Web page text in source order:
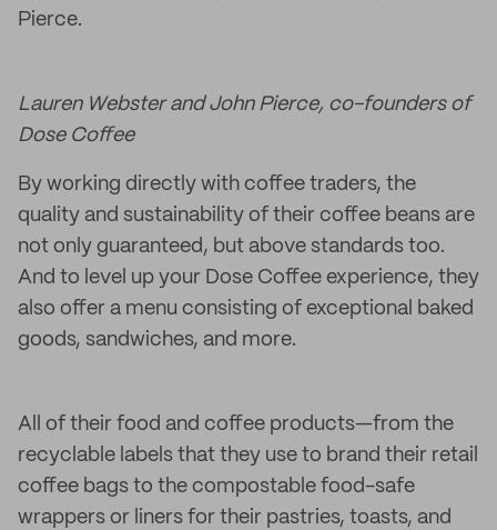
Pierce.
Lauren Webster and John Pierce, co-founders of
Dose Coffee
By working directly with coffee traders, the
quality and sustainability of their coffee beans are
not only guaranteed, but above standards too.
And to level up your Dose Coffee experience, they
also offer a menu consisting of exceptional baked
goods, sandwiches, and more.
All of their food and coffee products—from the
recyclable labels that they use to brand their retail
coffee bags to the compostable food-safe
wrappers or liners for their pastries, toasts, and